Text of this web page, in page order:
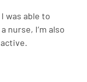
was able to
nurse, I’m also